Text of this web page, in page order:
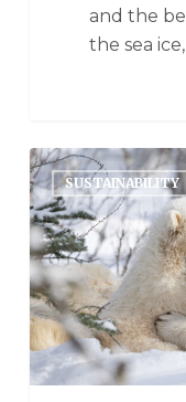
and the
the sea
SUSTAINABILITY